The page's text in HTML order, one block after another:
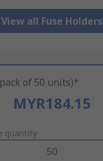
View all Fuse Holders
of 50 units)*
MYR184.15
quantity